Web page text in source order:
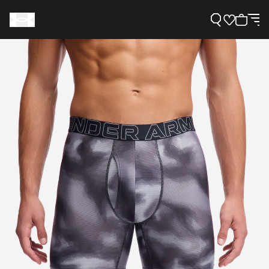
Support
Need Help?
About Under Armour